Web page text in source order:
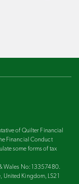
of Quilter Financial
Financial Conduct
some forms of tax
Wales No: 13357480.
Kingdom, LS21